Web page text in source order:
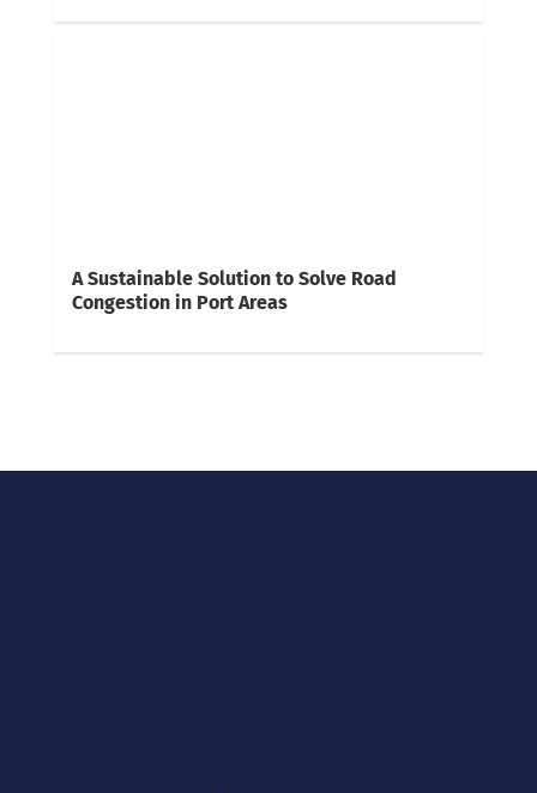
A Sustainable Solution to Solve Road
Congestion in Port Areas